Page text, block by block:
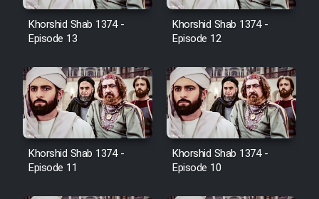
Film Salam be Entezar
Film Tejarat
Film Entehaye Ghodrat
Khorshid Shab 1374 -
Episode 13
Khorshid Shab 1374 -
Episode 12
Khorshid Shab 1374 -
Episode 11
Khorshid Shab 1374 -
Episode 10